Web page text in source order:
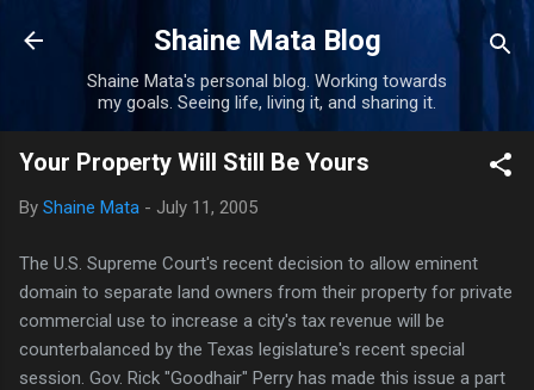
Skip to main content
Shaine Mata Blog
Shaine Mata's personal blog. Working towards
my goals. Seeing life, living it, and sharing it.
Your Property Will Still Be Yours
By Shaine Mata - July 11, 2005
The U.S. Supreme Court's recent decision to allow eminent
domain to separate land owners from their property for private
commercial use to increase a city's tax revenue will be
counterbalanced by the Texas legislature's recent special
session. Gov. Rick "Goodhair" Perry has made this issue a part